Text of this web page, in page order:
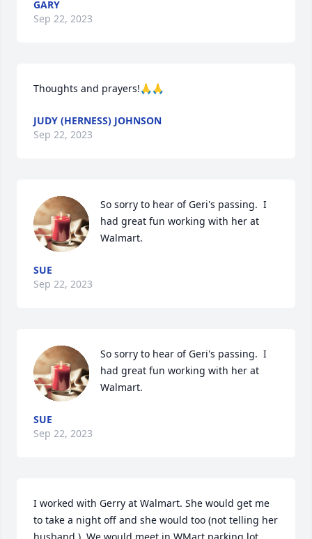
GARY
Sep 22, 2023
Thoughts and prayers!🙏🙏
JUDY (HERNESS) JOHNSON
Sep 22, 2023
So sorry to hear of Geri's passing.  I
had great fun working with her at
Walmart.
SUE
Sep 22, 2023
So sorry to hear of Geri's passing.  I
had great fun working with her at
Walmart.
SUE
Sep 22, 2023
I worked with Gerry at Walmart. She would get me
to take a night off and she would too (not telling her